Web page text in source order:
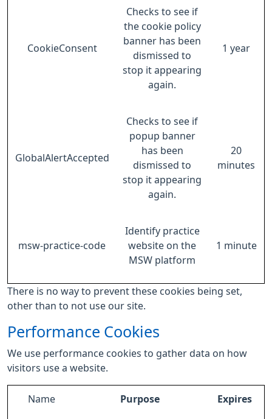
CookieConsent
Checks to see if
the cookie policy
banner has been
dismissed to
stop it appearing
again.
1 year
GlobalAlertAccepted
Checks to see if
popup banner
has been
dismissed to
stop it appearing
again.
20
minutes
msw-practice-code
Identify practice
website on the
MSW platform
1 minute
There is no way to prevent these cookies being set,
other than to not use our site.
Performance Cookies
We use performance cookies to gather data on how
visitors use a website.
Name Purpose Expires